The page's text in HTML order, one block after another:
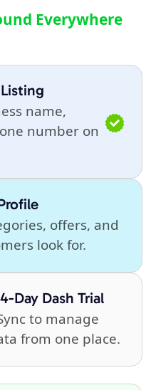
Everywhere
name,
number on
offers, and
look for.
Day Dash Trial
to manage
from one place.